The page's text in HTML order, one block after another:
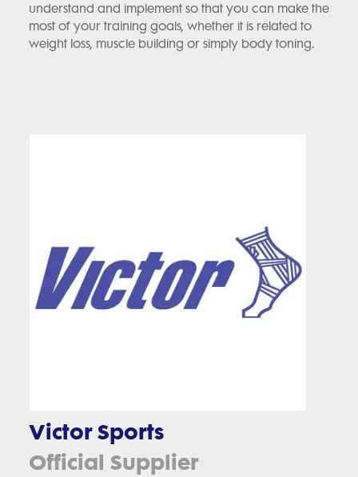
understand and implement so that you can make the
most of your training goals, whether it is related to
weight loss, muscle building or simply body toning.
Victor Sports
Official Supplier